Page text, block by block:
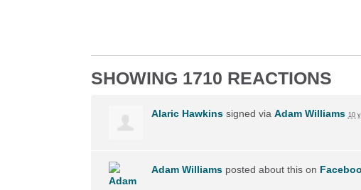
SHOWING 1710 REACTIONS
Alaric Hawkinssigned via Adam Williams 10
Adam Williamsposted about this on